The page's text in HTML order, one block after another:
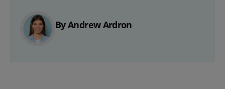
By Andrew Ardron